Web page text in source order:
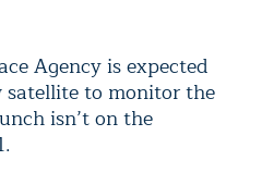
Agency is expected
to monitor the
isn’t on the